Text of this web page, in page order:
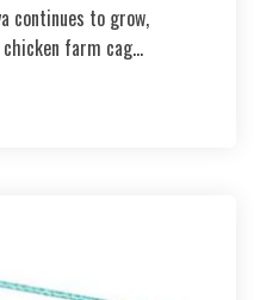
continues to grow,
farm cag…